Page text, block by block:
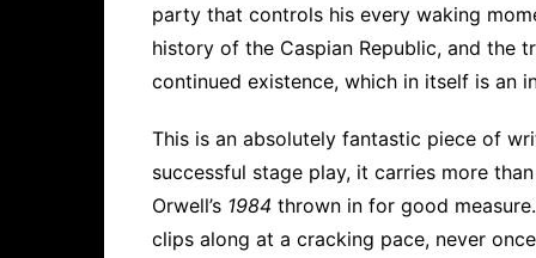
party that controls his every waking
history of the Caspian Republic, and the
continued existence, which in itself is an
This is an absolutely fantastic piece of
successful stage play, it carries more
Orwell’s 1984 thrown in for good
clips along at a cracking pace, never